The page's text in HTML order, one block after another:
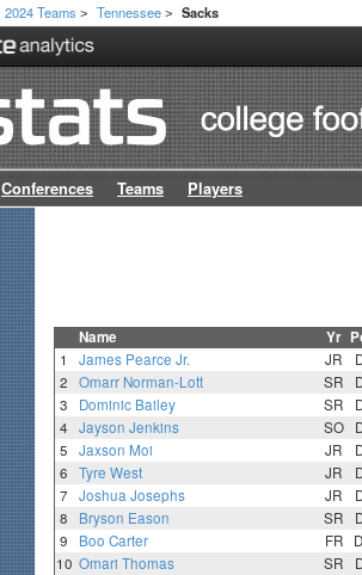
2024 Teams > Tennessee > Sacks
Conferences Teams Players
Name Yr
1 James Pearce Jr. JR
2
Omarr Norman-Lott SR
3
Dominic Bailey SR
4
Jayson Jenkins SO
5
Jaxson Moi JR
6
Tyre West JR
7
Joshua Josephs JR
8
Bryson Eason SR
9
Boo Carter FR
10 Omari Thomas SR